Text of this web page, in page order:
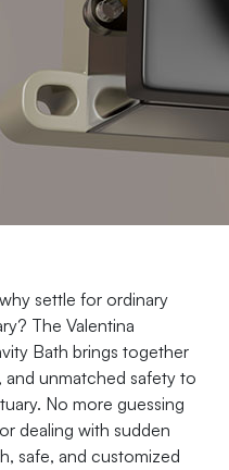
settle for ordinary
The Valentina
Bath brings together
and unmatched safety to
No more guessing
dealing with sudden
safe, and customized